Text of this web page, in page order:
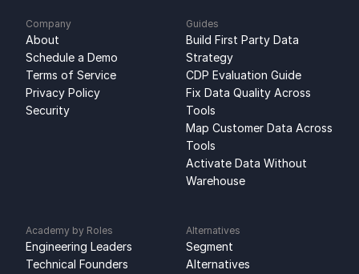
Company
About
Schedule a Demo
Terms of Service
Privacy Policy
Security
Guides
Build First Party Data
Strategy
CDP Evaluation Guide
Fix Data Quality Across
Tools
Map Customer Data Across
Tools
Activate Data Without
Warehouse
Academy by Roles
Engineering Leaders
Technical Founders
Alternatives
Segment
Alternatives